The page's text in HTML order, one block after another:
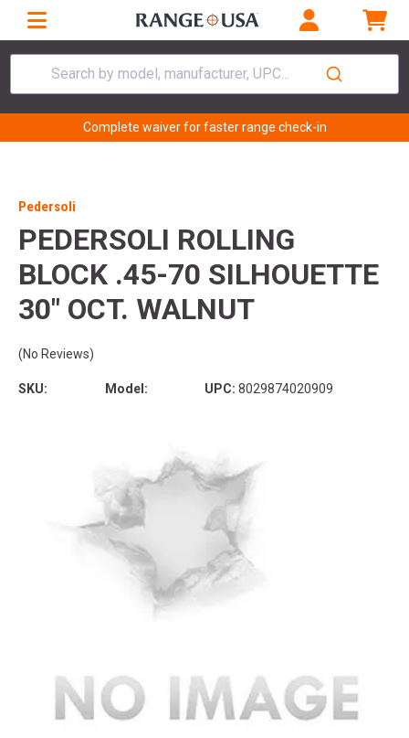
Search by model, manufacturer, UPC...
Complete waiver for faster range check-in
Pedersoli
PEDERSOLI ROLLING
BLOCK .45-70 SILHOUETTE
30" OCT. WALNUT
(No Reviews)
SKU: Model: UPC: 8029874020909